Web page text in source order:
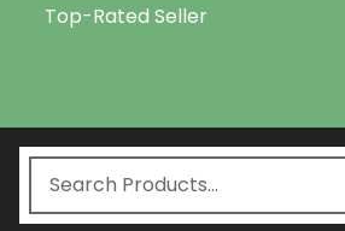
Top-Rated Seller